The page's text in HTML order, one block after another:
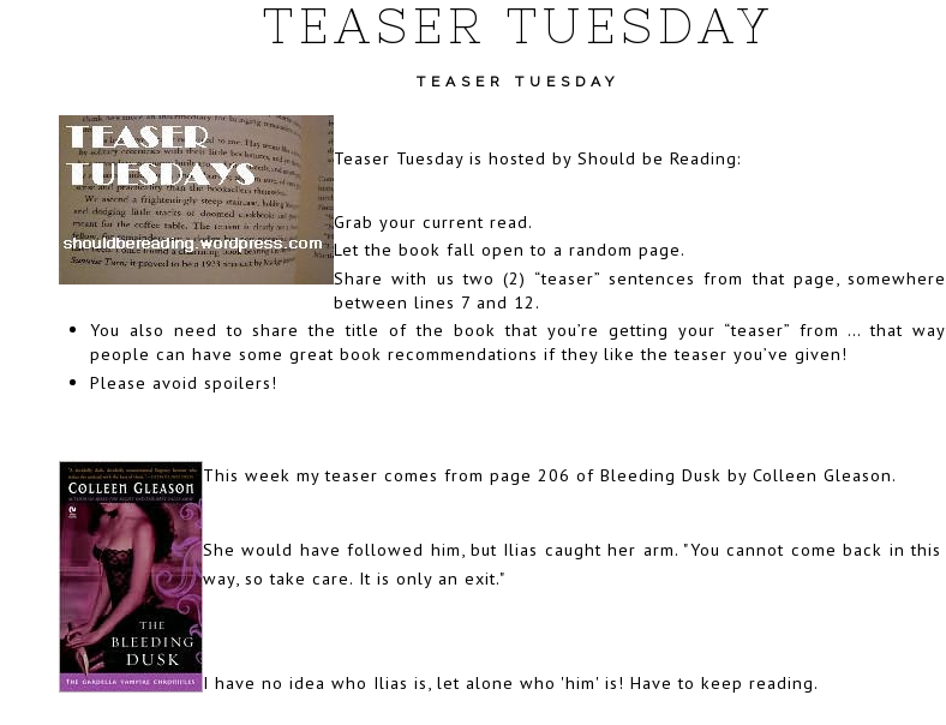
TEASER TUESDAY
TEASER TUESDAY
Teaser Tuesday is hosted by Should be Reading:
Grab your current read.
Let the book fall open to a random page.
Share with us two (2) “teaser” sentences from that page, somewhere
between lines 7 and 12.
You also need to share the title of the book that you’re getting your “teaser” from … that way
people can have some great book recommendations if they like the teaser you’ve given!
Please avoid spoilers!
This week my teaser comes from page 206 of Bleeding Dusk by Colleen Gleason.
She would have followed him, but Ilias caught her arm. "You cannot come back in this
way, so take care. It is only an exit."
I have no idea who Ilias is, let alone who 'him' is! Have to keep reading.